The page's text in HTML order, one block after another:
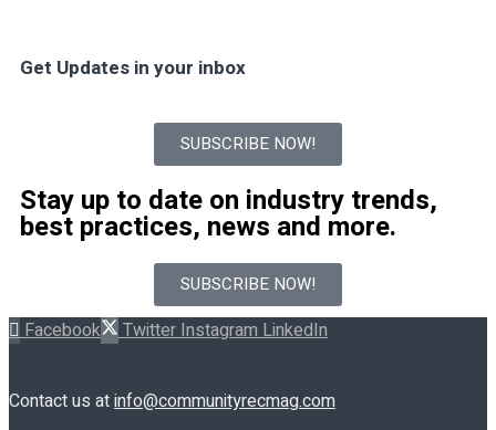
Get Updates in your inbox
SUBSCRIBE NOW!
Stay up to date on industry trends,
best practices, news and more.
SUBSCRIBE NOW!
Facebook Twitter Instagram LinkedIn
Contact us atinfo@communityrecmag.com